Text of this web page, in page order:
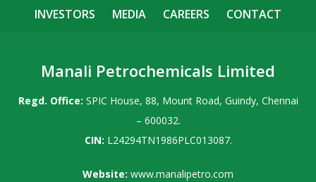
INVESTORS
MEDIA CAREERS CONTACT
Manali Petrochemicals Limited
Regd. Office: SPIC House, 88, Mount Road, Guindy, Chennai
– 600032.
CIN: L24294TN1986PLC013087.
Website: www.manalipetro.com